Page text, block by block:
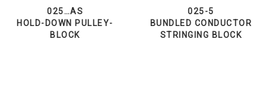
025…AS
HOLD-DOWN PULLEY-
BLOCK
025-5
BUNDLED CONDUCTOR
STRINGING BLOCK